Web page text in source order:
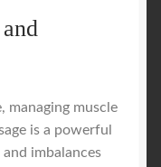
managing muscle
is a powerful
imbalances